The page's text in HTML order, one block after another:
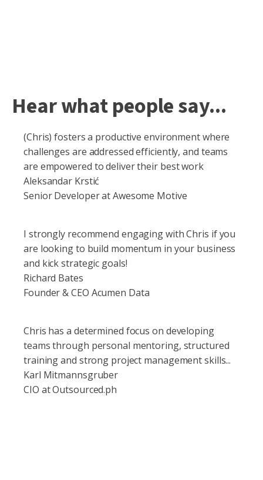
Hear what people say...
(Chris) fosters a productive environment where
challenges are addressed efficiently, and teams
are empowered to deliver their best work
Aleksandar Krstić
Senior Developer at Awesome Motive
I strongly recommend engaging with Chris if you
are looking to build momentum in your business
and kick strategic goals!
Richard Bates
Founder & CEO Acumen Data
Chris has a determined focus on developing
teams through personal mentoring, structured
training and strong project management skills...
Karl Mitmannsgruber
CIO at Outsourced.ph